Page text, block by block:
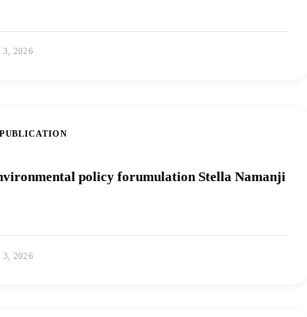
3, 2026
PUBLICATION
policy forumulation Stella Namanji
3, 2026